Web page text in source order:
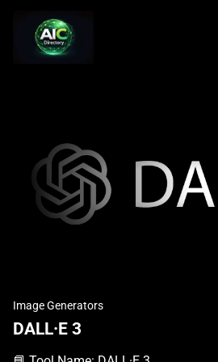
Image Generators
DALL·E 3